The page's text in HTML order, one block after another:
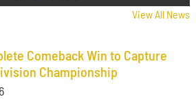
View All News
Comeback Win to Capture
Championship